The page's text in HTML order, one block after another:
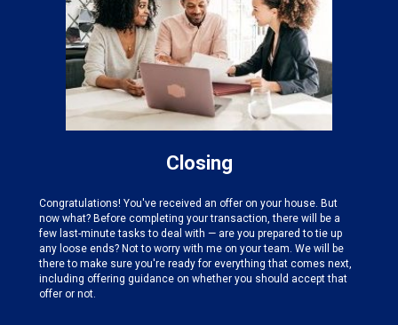
Closing
Congratulations! You've received an offer on your house. But
now what? Before completing your transaction, there will be a
few last-minute tasks to deal with — are you prepared to tie up
any loose ends? Not to worry with me on your team. We will be
there to make sure you're ready for everything that comes next,
including offering guidance on whether you should accept that
offer or not.